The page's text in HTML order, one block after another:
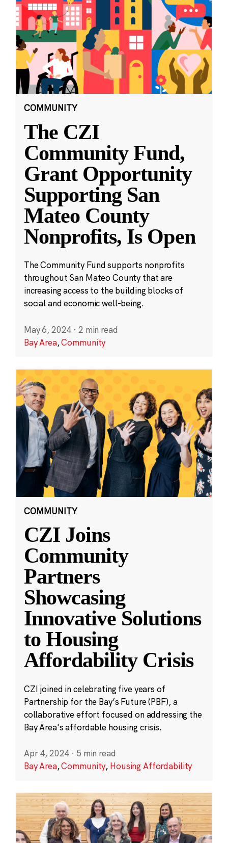
COMMUNITY
The CZI
Community Fund,
Grant Opportunity
Supporting San
Mateo County
Nonprofits, Is Open
The Community Fund supports nonprofits
throughout San Mateo County that are
increasing access to the building blocks of
social and economic well-being.
May 6, 2024 · 2 min read
Bay Area,Community
COMMUNITY
CZI Joins
Community
Partners
Showcasing
Innovative Solutions
to Housing
Affordability Crisis
CZI joined in celebrating five years of
Partnership for the Bay’s Future (PBF), a
collaborative effort focused on addressing the
Bay Area's affordable housing crisis.
Apr 4, 2024 · 5 min read
Bay Area,Community, Housing Affordability